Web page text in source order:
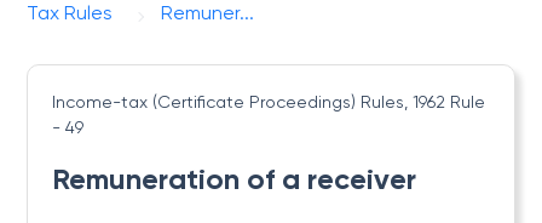
Tax Rules
Remuner...
Income-tax (Certificate Proceedings) Rules, 1962 Rule
- 49
Remuneration of a receiver